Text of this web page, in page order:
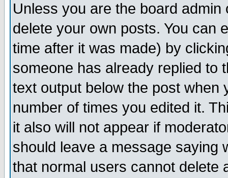
Unless you are the board
delete your own posts. You can
time after it was made) by
someone has already replied to
text output below the post when
number of times you edited it.
it also will not appear if
should leave a message saying
that normal users cannot delete